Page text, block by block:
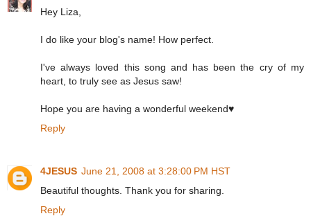
Hey Liza,
I do like your blog's name! How perfect.
I've always loved this song and has been the cry of my
heart, to truly see as Jesus saw!
Hope you are having a wonderful weekend♥
Reply
4JESUS June 21, 2008 at 3:28:00 PM HST
Beautiful thoughts. Thank you for sharing.
Reply